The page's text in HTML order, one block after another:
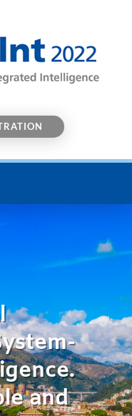
and